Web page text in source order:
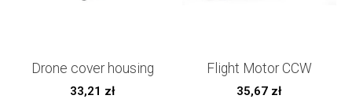
Drone cover housing
33,21 zł
Flight Motor CCW
35,67 zł